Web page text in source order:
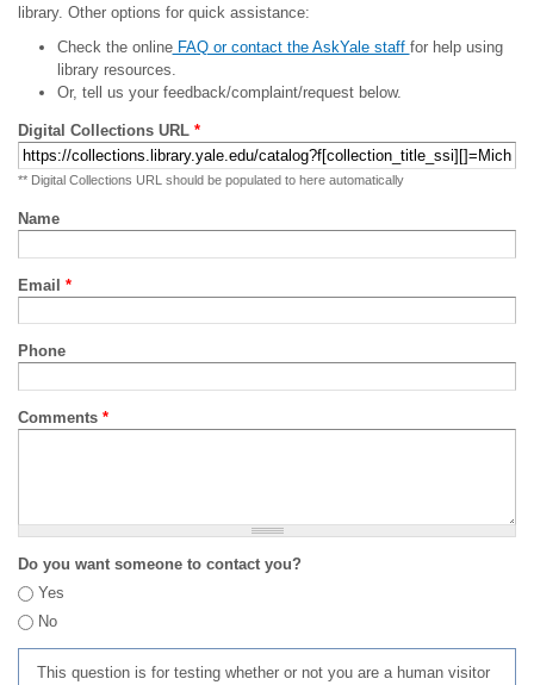
library. Other options for quick assistance:
Check the onlineFAQ or contact the AskYale staff for help using
library resources.
Or, tell us your feedback/complaint/request below.
Digital Collections URL *
** Digital Collections URL should be populated to here automatically
Name
Email *
Phone
Comments *
Do you want someone to contact you?
Yes
No
This question is for testing whether or not you are a human visitor